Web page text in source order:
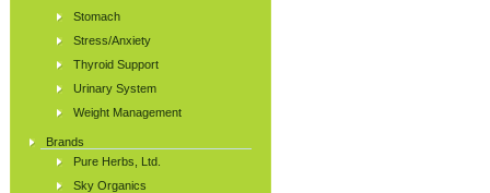
Stomach
Stress/Anxiety
Thyroid Support
Urinary System
Weight Management
Brands
Pure Herbs, Ltd.
Sky Organics